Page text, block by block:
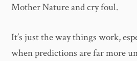
Mother Nature and cry foul.
It’s just the way things work,
when predictions are far more